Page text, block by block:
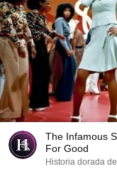
The Infamous
For Good
Historia dorada